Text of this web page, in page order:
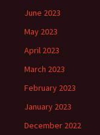
June 2023
May 2023
April 2023
March 2023
February 2023
January 2023
December 2022